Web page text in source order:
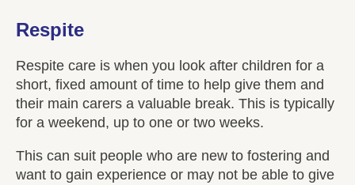
Respite
Respite care is when you look after children for a
short, fixed amount of time to help give them and
their main carers a valuable break. This is typically
for a weekend, up to one or two weeks.
This can suit people who are new to fostering and
want to gain experience or may not be able to give